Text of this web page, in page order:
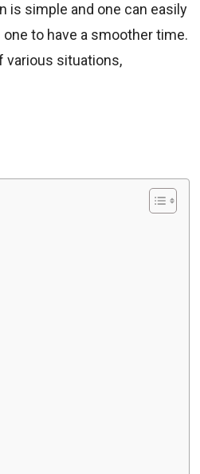
is simple and one can easily
to have a smoother time.
various situations,